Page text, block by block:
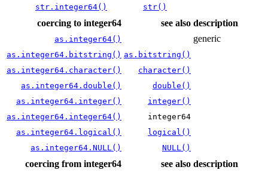
str.integer64()
str()
coercing to integer64 see also description
as.integer64() generic
as.integer64.bitstring() as.bitstring()
as.integer64.character()
character()
as.integer64.double()
double()
as.integer64.integer()
integer()
as.integer64.integer64()
integer64
as.integer64.logical()
logical()
as.integer64.NULL()
NULL()
coercing from integer64 see also description